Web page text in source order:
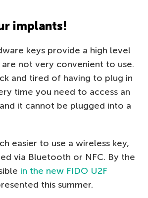
implants!
keys provide a high level
not very convenient to use.
and tired of having to plug in
time you need to access an
it cannot be plugged into a
easier to use a wireless key,
via Bluetooth or NFC. By the
in the new FIDO U2F
this summer.